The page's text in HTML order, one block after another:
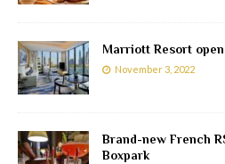
Marriott Resort
November 3, 2022
Brand-new French
Boxpark